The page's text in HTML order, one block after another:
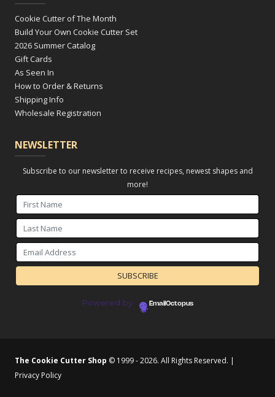
Cookie Cutter of The Month
Build Your Own Cookie Cutter Set
2026 Summer Catalog
Gift Cards
As Seen In
How to Order & Returns
Shipping Info
Wholesale Registration
NEWSLETTER
Subscribe to our newsletter to receive recipes, newest shapes and
more!
Powered by EmailOctopus
The Cookie Cutter Shop © 1999 - 2026. All Rights Reserved. |
Privacy Policy